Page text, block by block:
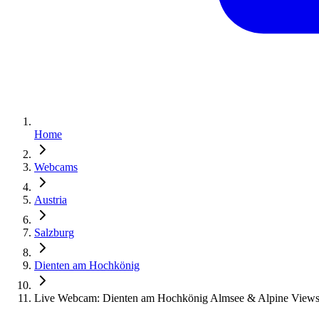
Home
Webcams
Austria
Salzburg
Dienten am Hochkönig
Live Webcam: Dienten am Hochkönig Almsee & Alpine Views